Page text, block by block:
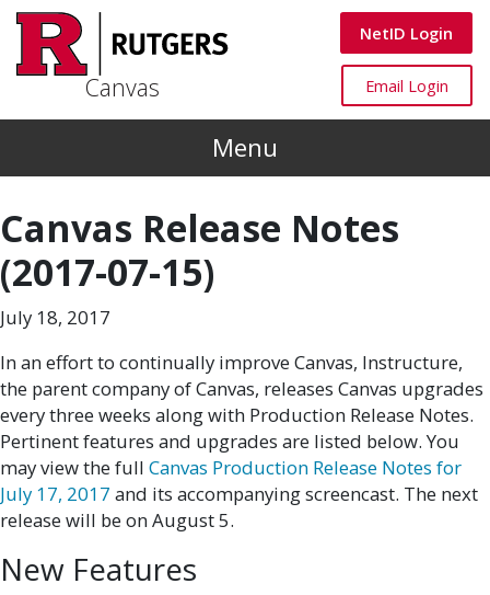
Canvas
Canvas
NetID Login
Canvas
Email Login
Menu
Canvas Release Notes
(2017-07-15)
July 18, 2017
In an effort to continually improve Canvas, Instructure,
the parent company of Canvas, releases Canvas upgrades
every three weeks along with Production Release Notes.
Pertinent features and upgrades are listed below. You
may view the full Canvas Production Release Notes for
July 17, 2017 and its accompanying screencast. The next
release will be on August 5.
New Features